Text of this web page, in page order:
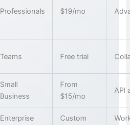
Professionals $19/mo
Teams Free trial
Small
Business
From
$15/mo
API
Enterprise Custom